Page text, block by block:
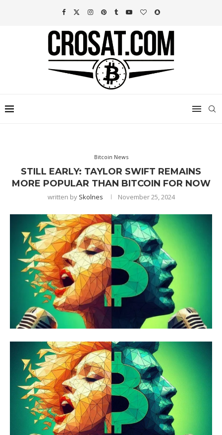
Bitcoin News
STILL EARLY: TAYLOR SWIFT REMAINS
MORE POPULAR THAN BITCOIN FOR NOW
written by Skolnes November 25, 2024